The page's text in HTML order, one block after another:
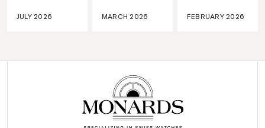
JULY 2026 MARCH 2026 FEBRUARY 2026